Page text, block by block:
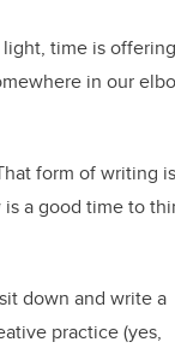
time is
in our
form of writing
a good time to
down and write a
practice (yes,